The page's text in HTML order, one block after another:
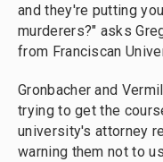
and they're putting
murderers?" asks
from Franciscan
Gronbacher and
trying to get the
university's attorney
warning them not to